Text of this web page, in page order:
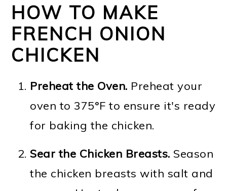
HOW TO MAKE
FRENCH ONION
CHICKEN
Preheat the Oven. Preheat your
oven to 375°F to ensure it's ready
for baking the chicken.
Sear the Chicken Breasts. Season
the chicken breasts with salt and